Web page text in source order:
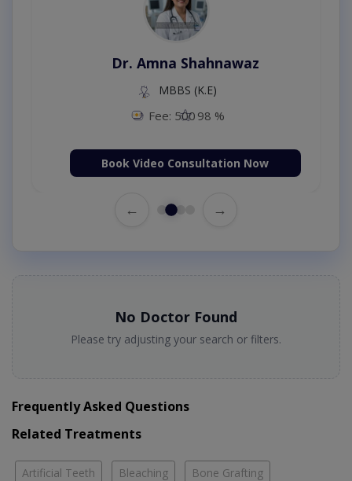
Dr. Amna Shahnawaz
MBBS (K.E)
Fee: 500 98 %
Book Video Consultation Now
← →
No Doctor Found
Please try adjusting your search or filters.
Frequently Asked Questions
Related Treatments
Artificial Teeth Bleaching Bone Grafting